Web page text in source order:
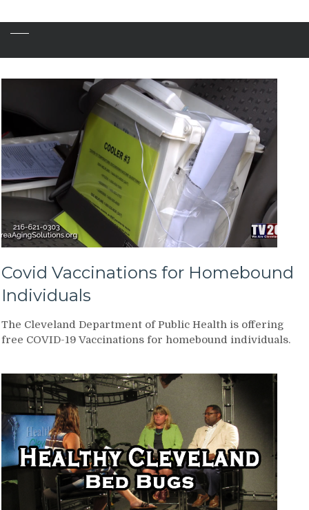
Covid Vaccinations for Homebound
Individuals
The Cleveland Department of Public Health is offering
free COVID-19 Vaccinations for homebound individuals.